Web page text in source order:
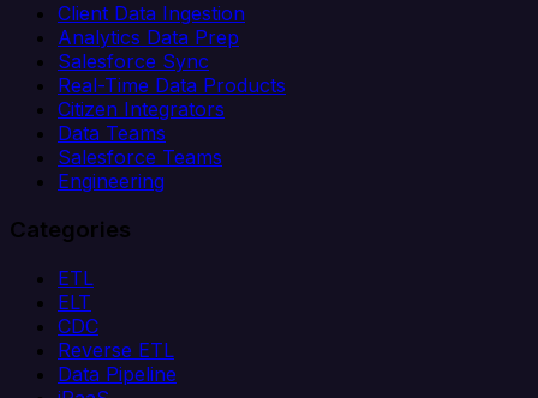
Client Data Ingestion
Analytics Data Prep
Salesforce Sync
Real-Time Data Products
Citizen Integrators
Data Teams
Salesforce Teams
Engineering
Categories
ETL
ELT
CDC
Reverse ETL
Data Pipeline